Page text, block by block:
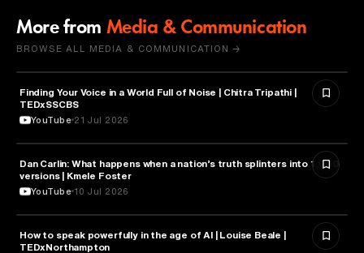
More from Media & Communication
BROWSE ALL MEDIA & COMMUNICATION →
MEDIA & COMMUNICATION
Finding Your Voice in a World Full of Noise | Chitra Tripathi |
TEDxSSCBS
YouTube 21 Jul 2026
MEDIA & COMMUNICATION
Dan Carlin: What happens when a nation’s truth splinters into 1,000
versions | Kmele Foster
YouTube 10 Jul 2026
MEDIA & COMMUNICATION
How to speak powerfully in the age of AI | Louise Beale |
TEDxNorthampton